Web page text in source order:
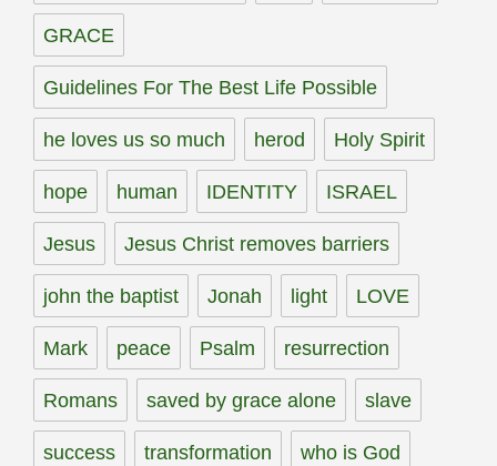
GRACE
Guidelines For The Best Life Possible
he loves us so much herod Holy Spirit
hope human IDENTITY ISRAEL
Jesus Jesus Christ removes barriers
john the baptist Jonah light LOVE
Mark peace Psalm resurrection
Romans saved by grace alone slave
success transformation who is God